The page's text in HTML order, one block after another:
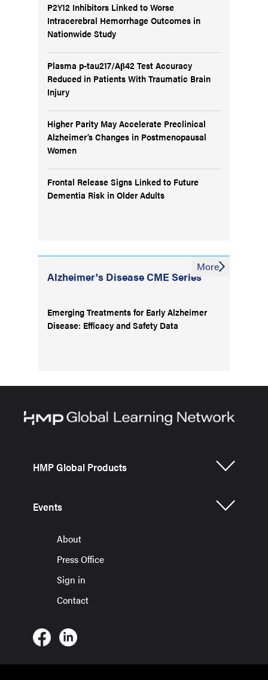
P2Y12 Inhibitors Linked to Worse
Intracerebral Hemorrhage Outcomes in
Nationwide Study
Plasma p-tau217/Aβ42 Test Accuracy
Reduced in Patients With Traumatic Brain
Injury
Higher Parity May Accelerate Preclinical
Alzheimer’s Changes in Postmenopausal
Women
Frontal Release Signs Linked to Future
Dementia Risk in Older Adults
Alzheimer's Disease CME Series
Emerging Treatments for Early Alzheimer
Disease: Efficacy and Safety Data
More
HMP Global Products
Events
About
Press Office
Sign in
Contact